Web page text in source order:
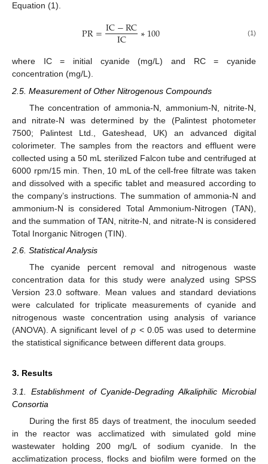
Equation (1).
PR=IC−RC
IC ∗100 (1)
where IC = initial cyanide (mg/L) and RC = cyanide
concentration (mg/L).
2.5. Measurement of Other Nitrogenous Compounds
The concentration of ammonia-N, ammonium-N, nitrite-N,
and nitrate-N was determined by the (Palintest photometer
7500; Palintest Ltd., Gateshead, UK) an advanced digital
colorimeter. The samples from the reactors and effluent were
collected using a 50 mL sterilized Falcon tube and centrifuged at
6000 rpm/15 min. Then, 10 mL of the cell-free filtrate was taken
and dissolved with a specific tablet and measured according to
the company’s instructions. The summation of ammonia-N and
ammonium-N is considered Total Ammonium-Nitrogen (TAN),
and the summation of TAN, nitrite-N, and nitrate-N is considered
Total Inorganic Nitrogen (TIN).
2.6. Statistical Analysis
The cyanide percent removal and nitrogenous waste
concentration data for this study were analyzed using SPSS
Version 23.0 software. Mean values and standard deviations
were calculated for triplicate measurements of cyanide and
nitrogenous waste concentration using analysis of variance
(ANOVA). A significant level ofp < 0.05 was used to determine
the statistical significance between different data groups.
3. Results
3.1. Establishment of Cyanide-Degrading Alkaliphilic Microbial
Consortia
During the first 85 days of treatment, the inoculum seeded
in the reactor was acclimatized with simulated gold mine
wastewater holding 200 mg/L of sodium cyanide. In the
acclimatization process, flocks and biofilm were formed on the